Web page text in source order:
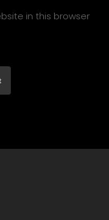
in this browser